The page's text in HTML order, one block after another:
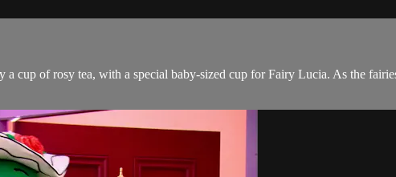
cup of rosy tea, with a special baby-sized cup for Fairy Lucia. As the